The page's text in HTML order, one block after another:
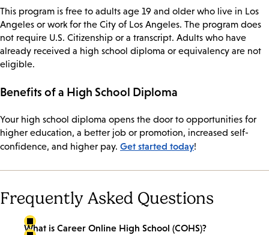
This program is free to adults age 19 and older who live in Los
Angeles or work for the City of Los Angeles. The program does
not require U.S. Citizenship or a transcript. Adults who have
already received a high school diploma or equivalency are not
eligible.
Benefits of a High School Diploma
Your high school diploma opens the door to opportunities for
higher education, a better job or promotion, increased self-
confidence, and higher pay. Get started today!
Frequently Asked Questions
What is Career Online High School (COHS)?